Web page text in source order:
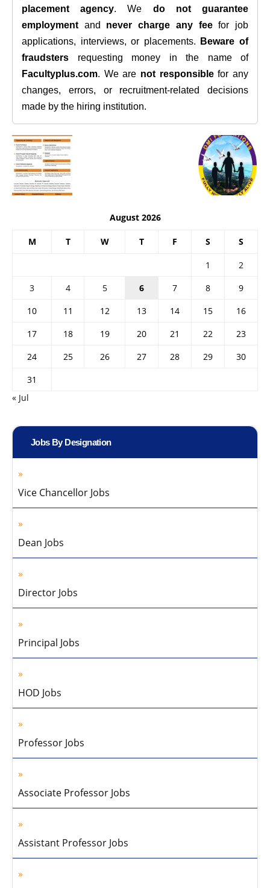
placement agency. We do not guarantee
employment and never charge any feefor job
applications, interviews, or placements.
Beware of
fraudsters requesting money in the name of
Facultyplus.com. We are not responsiblefor any
changes, errors, or recruitment-related decisions
made by the hiring institution.
August 2026
M T W T F S S
1
2
3
4 5 6 7 8
9
10
11 12 13 14 15
16
17
18 19 20 21 22
23
24
25 26 27 28 29
30
31
« Jul
Jobs By Designation
Vice Chancellor Jobs
Dean Jobs
Director Jobs
Principal Jobs
HOD Jobs
Professor Jobs
Associate Professor Jobs
Assistant Professor Jobs